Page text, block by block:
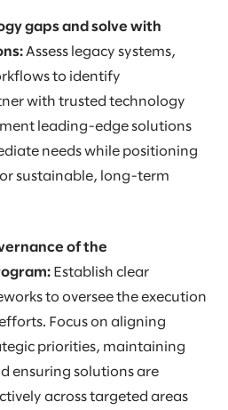
gaps and solve with
Assess legacy systems,
to identify
with trusted technology
leading-edge solutions
needs while positioning
sustainable, long-term
of the
Establish clear
to oversee the execution
Focus on aligning
priorities, maintaining
ensuring solutions are
across targeted areas